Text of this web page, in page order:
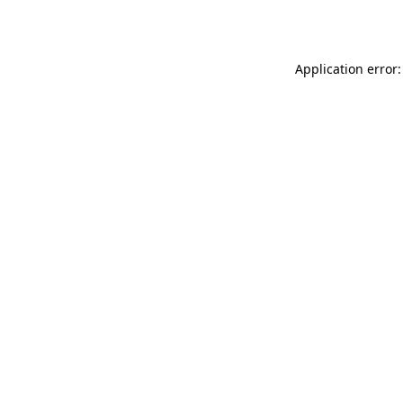
Application